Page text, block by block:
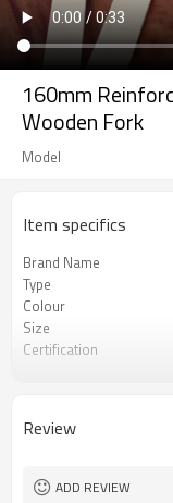
160mm
Wooden Fork
Model
Item specifics
Brand Name
Type
Colour
Size
Certification
Material
Review
ADD REVIEW